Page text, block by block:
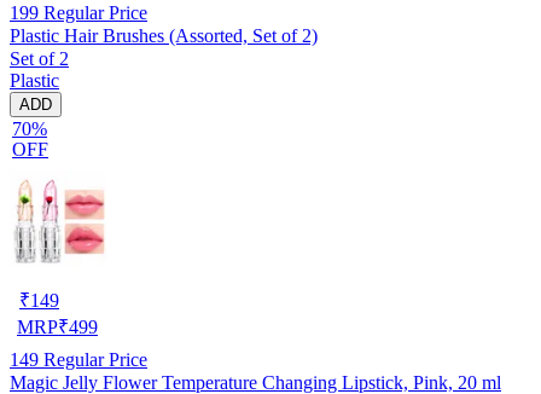
199 Regular Price
Plastic Hair Brushes (Assorted, Set of 2)
Set of 2
Plastic
ADD
70%
OFF
₹149
MRP₹499
149 Regular Price
Magic Jelly Flower Temperature Changing Lipstick, Pink, 20 ml